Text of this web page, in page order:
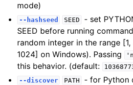
mode)
--hashseed SEED
- set
SEED before running
random integer in the range
1024] on Windows). Passing
this behavior. (default:
--discover PATH
- for Python